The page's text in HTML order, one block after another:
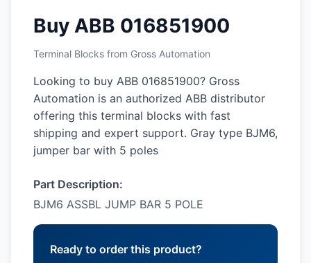
Buy ABB 016851900
Terminal Blocks from Gross Automation
Looking to buy ABB 016851900? Gross
Automation is an authorized ABB distributor
offering this terminal blocks with fast
shipping and expert support. Gray type BJM6,
jumper bar with 5 poles
Part Description:
BJM6 ASSBL JUMP BAR 5 POLE
Ready to order this product?